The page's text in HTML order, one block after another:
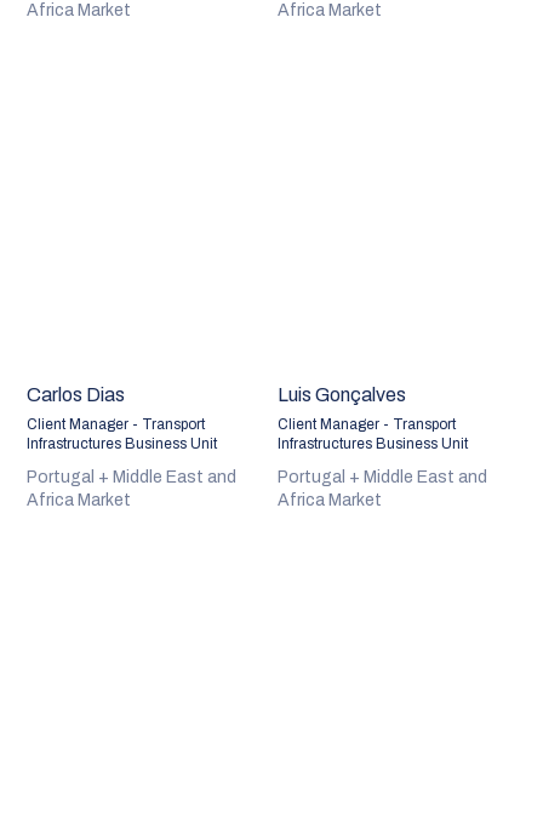
Africa Market
Africa Market
Carlos Dias
Client Manager - Transport
Infrastructures Business Unit
Portugal + Middle East and
Africa Market
Luis Gonçalves
Client Manager - Transport
Infrastructures Business Unit
Portugal + Middle East and
Africa Market